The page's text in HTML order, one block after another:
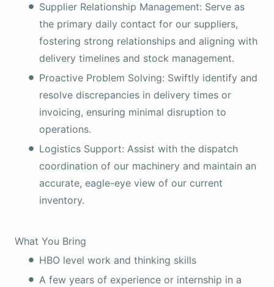
Supplier Relationship Management: Serve as
the primary daily contact for our suppliers,
fostering strong relationships and aligning with
delivery timelines and stock management.
Proactive Problem Solving: Swiftly identify and
resolve discrepancies in delivery times or
invoicing, ensuring minimal disruption to
operations.
Logistics Support: Assist with the dispatch
coordination of our machinery and maintain an
accurate, eagle-eye view of our current
inventory.
What You Bring
HBO level work and thinking skills
A few years of experience or internship in a